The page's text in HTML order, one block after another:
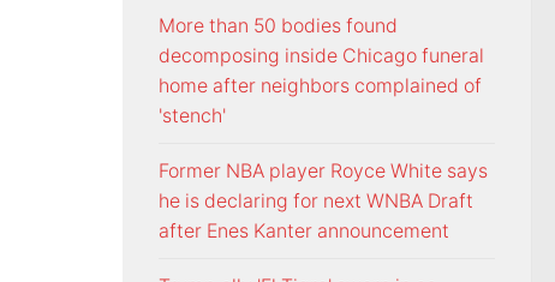
More than 50 bodies found
decomposing inside Chicago funeral
home after neighbors complained of
'stench'
Former NBA player Royce White says
he is declaring for next WNBA Draft
after Enes Kanter announcement